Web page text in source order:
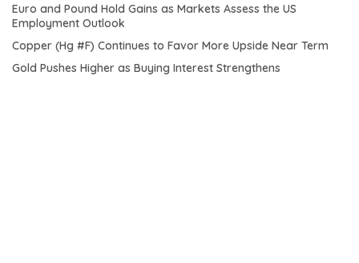
Euro and Pound Hold Gains as Markets Assess the US
Employment Outlook
Copper (Hg #F) Continues to Favor More Upside Near Term
Gold Pushes Higher as Buying Interest Strengthens